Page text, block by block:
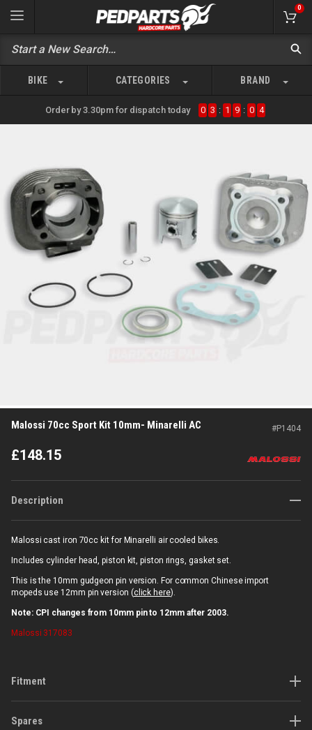
0
BIKE CATEGORIES BRAND
Order by 3.30pm for dispatch today 0 3 : 1 9 : 0 4
Malossi 70cc Sport Kit 10mm- Minarelli AC #P1404
£148.15
Description
Malossi cast iron 70cc kit for Minarelli air cooled bikes.
Includes cylinder head, piston kit, piston rings, gasket set.
This is the 10mm gudgeon pin version. For common Chinese import
mopeds use 12mm pin version (click here).
Note: CPI changes from 10mm pin to 12mm after 2003.
Malossi 317083
Fitment
Spares